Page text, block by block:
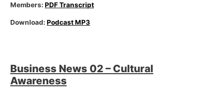
Members:PDF Transcript
Download:Podcast MP3
Business News 02 – Cultural
Awareness